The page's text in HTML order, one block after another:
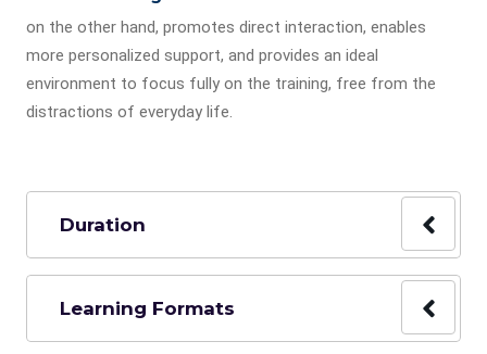
on the other hand, promotes direct interaction, enables
more personalized support, and provides an ideal
environment to focus fully on the training, free from the
distractions of everyday life.
Duration
Learning Formats